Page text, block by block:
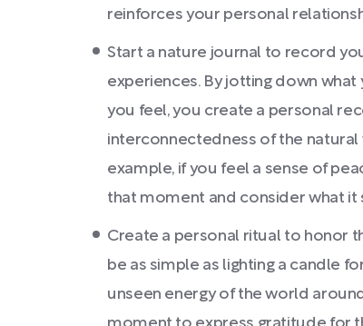
reinforces your personal
Start a nature journal to record
experiences. By jotting down
you feel, you create a personal
interconnectedness of the natural
example, if you feel a sense of
that moment and consider what it
Create a personal ritual to honor
be as simple as lighting a candle
unseen energy of the world